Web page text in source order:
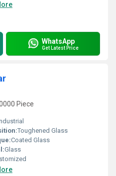
WhatsApp
Get Latest Price
Piece
Toughened Glass
Coated Glass
Glass